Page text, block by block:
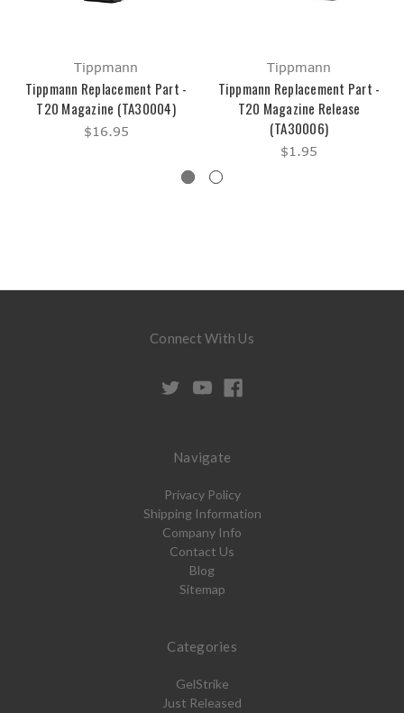
Tippmann
Tippmann Replacement Part -
T20 Magazine (TA30004)
$16.95
Tippmann
Tippmann Replacement Part -
T20 Magazine Release
(TA30006)
$1.95
Connect With Us
Navigate
Privacy Policy
Shipping Information
Company Info
Contact Us
Blog
Sitemap
Categories
GelStrike
Just Released